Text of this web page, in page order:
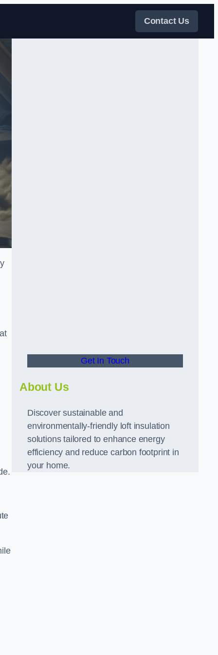
Contact Us
Get In Touch
About Us
Discover sustainable and
environmentally-friendly loft insulation
solutions tailored to enhance energy
efficiency and reduce carbon footprint in
your home.